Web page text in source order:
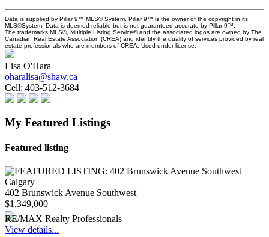
Data is supplied by Pillar 9™ MLS® System. Pillar 9™ is the owner of the copyright in its
MLS®System. Data is deemed reliable but is not guaranteed accurate by Pillar 9™.
The trademarks MLS®, Multiple Listing Service® and the associated logos are owned by The
Canadian Real Estate Association (CREA) and identify the quality of services provided by real
estate professionals who are members of CREA. Used under license.
Lisa O'Hara
oharalisa@shaw.ca
Cell: 403-512-3684
My Featured Listings
Featured listing
402 Brunswick Avenue Southwest
$1,349,000
RE/MAX Realty Professionals
View details...